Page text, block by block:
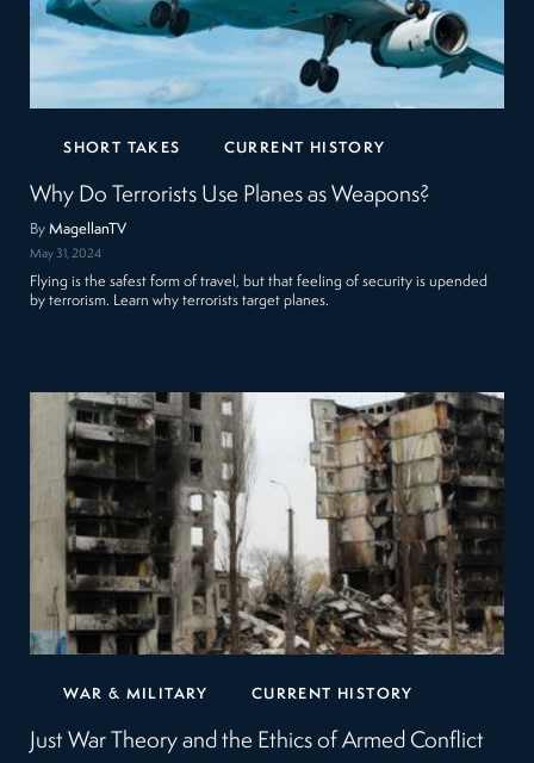
SHORT TAKES CURRENT HISTORY
Why Do Terrorists Use Planes as Weapons?
ByMagellanTV
May 31, 2024
Flying is the safest form of travel, but that feeling of security is upended
by terrorism. Learn why terrorists target planes.
WAR & MILITARY CURRENT HISTORY
Just War Theory and the Ethics of Armed Conflict